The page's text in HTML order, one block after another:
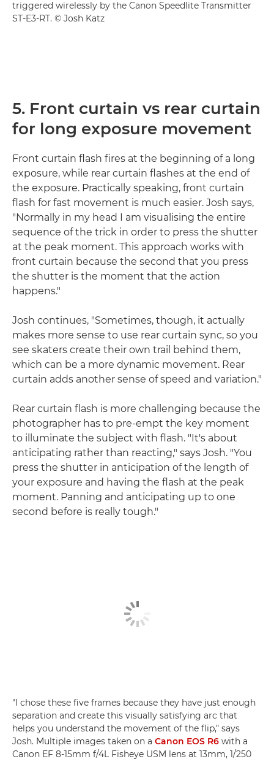
triggered wirelessly by the Canon Speedlite Transmitter
ST-E3-RT. © Josh Katz
5. Front curtain vs rear curtain
for long exposure movement
Front curtain flash fires at the beginning of a long
exposure, while rear curtain flashes at the end of
the exposure. Practically speaking, front curtain
flash for fast movement is much easier. Josh says,
"Normally in my head I am visualising the entire
sequence of the trick in order to press the shutter
at the peak moment. This approach works with
front curtain because the second that you press
the shutter is the moment that the action
happens."
Josh continues, "Sometimes, though, it actually
makes more sense to use rear curtain sync, so you
see skaters create their own trail behind them,
which can be a more dynamic movement. Rear
curtain adds another sense of speed and variation."
Rear curtain flash is more challenging because the
photographer has to pre-empt the key moment
to illuminate the subject with flash. "It's about
anticipating rather than reacting," says Josh. "You
press the shutter in anticipation of the length of
your exposure and having the flash at the peak
moment. Panning and anticipating up to one
second before is really tough."
"I chose these five frames because they have just enough
separation and create this visually satisfying arc that
helps you understand the movement of the flip," says
Josh. Multiple images taken on a Canon EOS R6 with a
Canon EF 8-15mm f/4L Fisheye USM lens at 13mm, 1/250